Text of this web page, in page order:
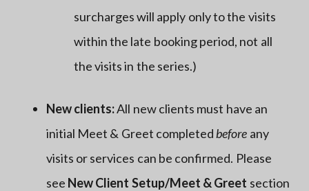
surcharges will apply only to the visits
within the late booking period, not all
the visits in the series.)
New clients:All new clients must have an
initial Meet & Greet completed before any
visits or services can be confirmed. Please
see New Client Setup/Meet & Greet section